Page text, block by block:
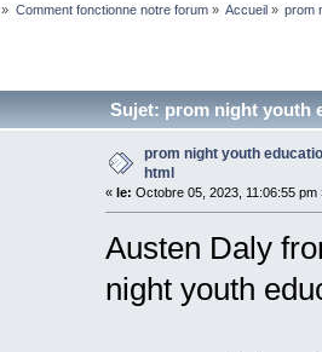
» Comment fonctionne notre forum» Accueil» prom
Sujet: prom night youth
prom night youth
html
« le: Octobre 05, 2023, 11:06:55 pm
Austen Daly
night youth